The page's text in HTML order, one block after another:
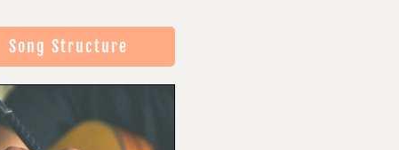
Song Structure